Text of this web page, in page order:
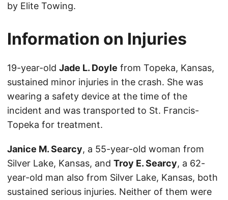
by Elite Towing.
Information on Injuries
19-year-old Jade L. Doyle from Topeka, Kansas,
sustained minor injuries in the crash. She was
wearing a safety device at the time of the
incident and was transported to St. Francis-
Topeka for treatment.
Janice M. Searcy, a 55-year-old woman from
Silver Lake, Kansas, and Troy E. Searcy, a 62-
year-old man also from Silver Lake, Kansas, both
sustained serious injuries. Neither of them were